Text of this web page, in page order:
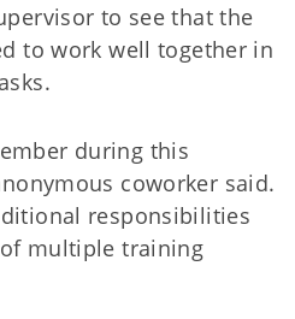
to see that the
to work well together in
during this
coworker said.
responsibilities
multiple training